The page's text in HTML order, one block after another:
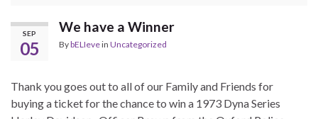
SEP
05
We have a Winner
BybELIevein Uncategorized
Thank you goes out to all of our Family and Friends for
buying a ticket for the chance to win a 1973 Dyna Series